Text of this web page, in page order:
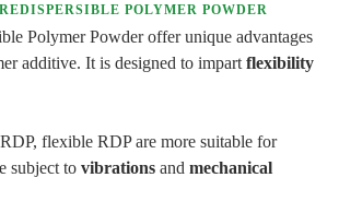
POLYMER POWDER
Polymer Powder offer unique advantages
additive. It is designed to impart flexibility
flexible RDP are more suitable for
subject to vibrations and mechanical